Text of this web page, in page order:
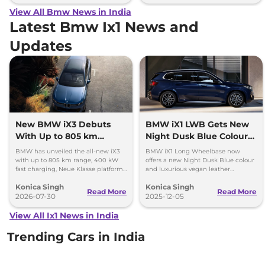
View All Bmw News in India
Latest Bmw Ix1 News and
Updates
New BMW iX3 Debuts
With Up to 805 km
Range
BMW has unveiled the all-new iX3
with up to 805 km range, 400 kW
fast charging, Neue Klasse platform
Konica Singh
2026-07-30
Read More
BMW iX1 LWB Gets New
Night Dusk Blue Colour
and Vegan Leather
Upholstery
BMW iX1 Long Wheelbase now
offers a new Night Dusk Blue colour
and luxurious vegan leather
features, performance, and
availability.
Konica Singh
2025-12-05
Read More
View All Ix1 News in India
Trending Cars in India